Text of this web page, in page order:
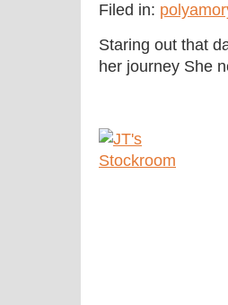
Filed in:
Staring out that
her journey She